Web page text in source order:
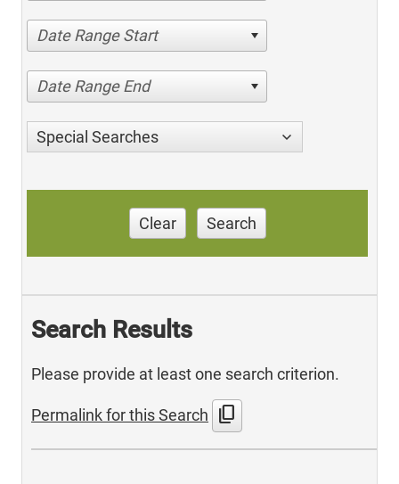
Date Range Start
Date Range End
Special Searches
Clear Search
Search Results
Please provide at least one search criterion.
Permalink for this Search content_copy